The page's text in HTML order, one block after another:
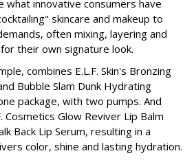
what innovative consumers have
skincare and makeup to
often mixing, layering and
their own signature look.
combines E.L.F. Skin's Bronzing
Bubble Slam Dunk Hydrating
package, with two pumps. And
Cosmetics Glow Reviver Lip Balm
Back Lip Serum, resulting in a
color, shine and lasting hydration.